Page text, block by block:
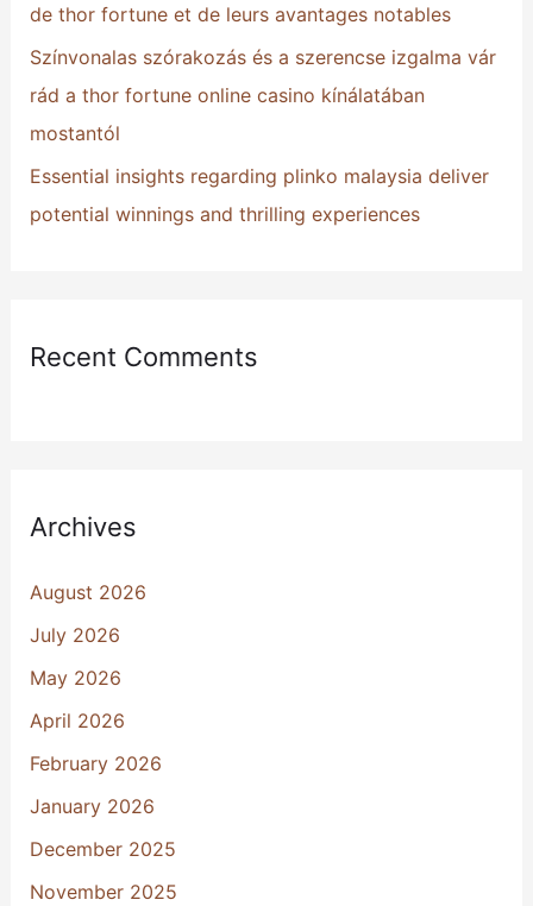
de thor fortune et de leurs avantages notables
Színvonalas szórakozás és a szerencse izgalma vár
rád a thor fortune online casino kínálatában
mostantól
Essential insights regarding plinko malaysia deliver
potential winnings and thrilling experiences
Recent Comments
Archives
August 2026
July 2026
May 2026
April 2026
February 2026
January 2026
December 2025
November 2025